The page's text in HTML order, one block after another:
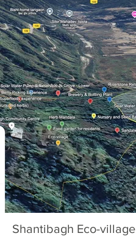
Shantibagh Eco-village